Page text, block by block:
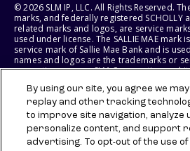
© 2026 SLM IP, LLC. All Rights Reserved.
marks, and federally registered SCHOLLY
related marks and logos, are service marks
used under license. The SALLIE MAE mark
service mark of Sallie Mae Bank and is
names and logos are the trademarks or
respective owners. SLM Corporation and
States of America.
SLM EDUCATION SERVICES, LLC AND SALLIE
RIGHT TO MODIFY OR DISCONTINUE
BENEFITS AT ANY TIME WITHOUT NOTICE.
By using our site, you agree we
replay and other tracking
to improve site navigation, analyze
personalize content, and support
advertising. To opt-out of the use